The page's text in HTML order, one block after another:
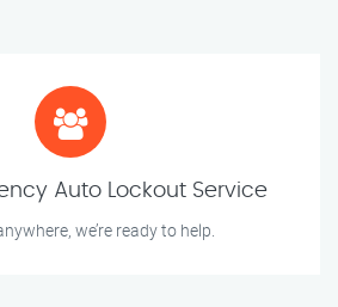
Auto Lockout Service
we’re ready to help.